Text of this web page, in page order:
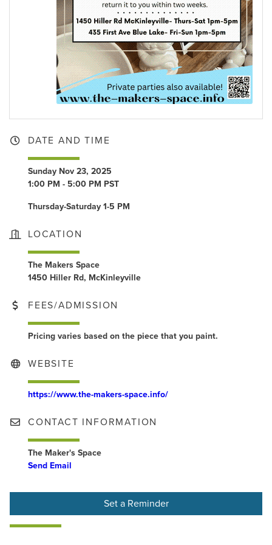
DATE AND TIME
Sunday Nov 23, 2025
1:00 PM - 5:00 PM PST
Thursday-Saturday 1-5 PM
LOCATION
The Makers Space
1450 Hiller Rd, McKinleyville
FEES/ADMISSION
Pricing varies based on the piece that you paint.
WEBSITE
https://www.the-makers-space.info/
CONTACT INFORMATION
The Maker's Space
Send Email
Set a Reminder